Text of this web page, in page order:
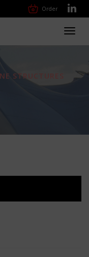
Order
STRUCTURES